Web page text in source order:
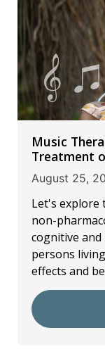
Music
Treatment
August 25,
Let's explore
non-
cognitive
persons
effects and